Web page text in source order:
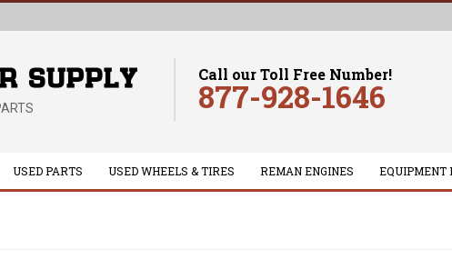
Call our Toll Free Number!
877-928-1646
USED PARTS USED WHEELS & TIRES REMAN ENGINES EQUIPMENT